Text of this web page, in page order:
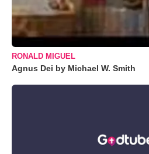
RONALD MIGUEL
Agnus Dei by Michael W. Smith